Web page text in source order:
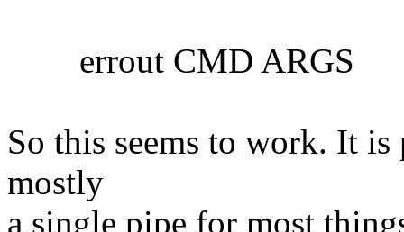
errout CMD ARGS
So this seems to work. It
mostly
a single pipe for most